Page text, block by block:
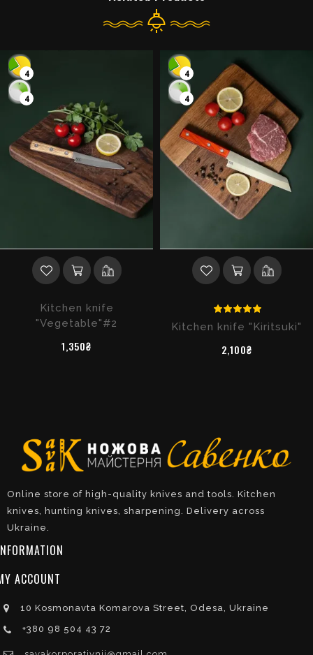
4
4
Kitchen knife
"Vegetable"#2
1,350₴
4
4
Kitchen knife "Kiritsuki"
2,100₴
Online store of high-quality knives and tools. Kitchen
knives, hunting knives, sharpening. Delivery across
Ukraine.
ACCOUNT
10 Kosmonavta Komarova Street, Odesa, Ukraine
+380 98 504 43 72